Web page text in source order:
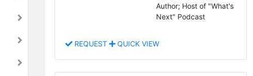
Author; Host of "What's
Next" Podcast
REQUEST QUICK VIEW